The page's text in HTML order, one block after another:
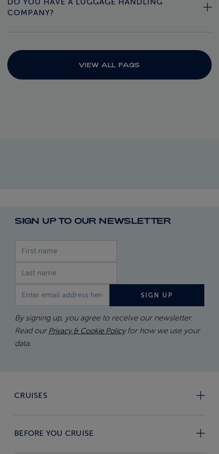
DO YOU HAVE A LUGGAGE HANDLING
COMPANY?
VIEW ALL FAQS
SIGN UP TO OUR NEWSLETTER
SIGN UP
By signing up, you agree to receive our newsletter.
Read our Privacy & Cookie Policyfor how we use your
data.
CRUISES
BEFORE YOU CRUISE